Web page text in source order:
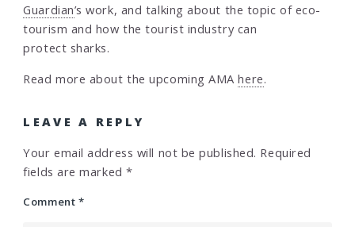
Guardian’s work, and talking about the topic of eco-
tourism and how the tourist industry can
protect sharks.
Read more about the upcoming AMAhere.
LEAVE A REPLY
Your email address will not be published. Required
fields are marked*
Comment *